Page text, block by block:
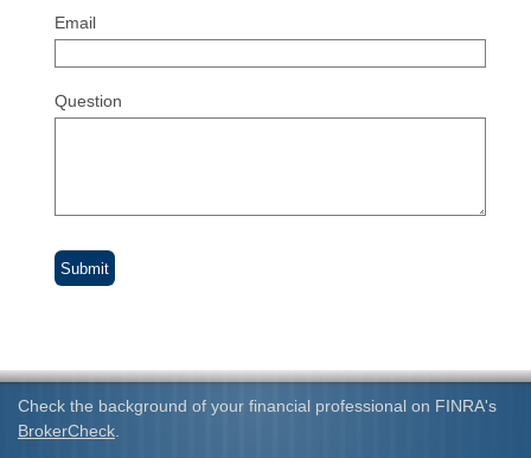
Email
Question
Check the background of your financial professional on FINRA's
BrokerCheck